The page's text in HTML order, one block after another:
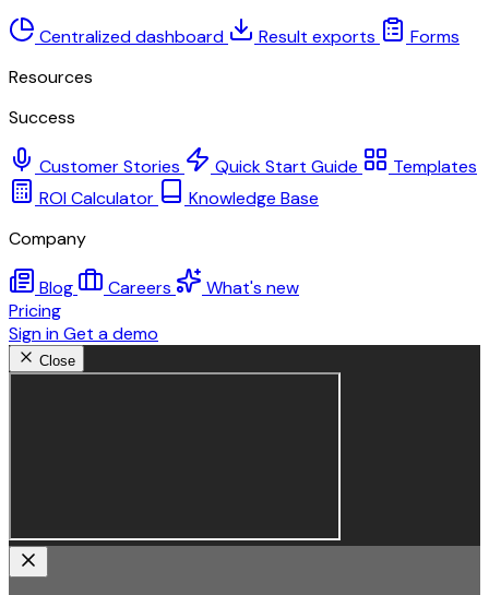
Centralized dashboard Result exports
Forms
Resources
Success
Customer Stories Quick Start Guide
Templates
ROI Calculator
Knowledge Base
Company
Blog Careers
What's new
Pricing
Sign inGet a demo
Close